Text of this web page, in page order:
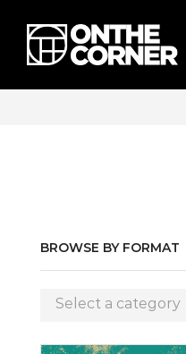
WE ACCEPT MAJOR CREDIT
BROWSE BY FORMAT
Select a category